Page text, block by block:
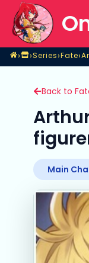
Home
›Shop
›Series
Series›Fate
Fate›
Back to
Main